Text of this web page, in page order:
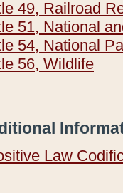
49, Railroad
51, National
54, National
56, Wildlife
Law